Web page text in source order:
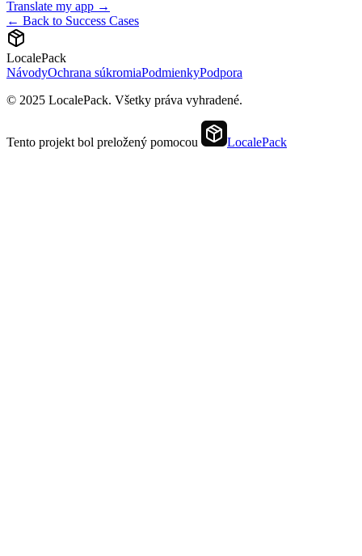
Translate my app →
← Back to Success Cases
LocalePack
NávodyOchrana súkromiaPodmienkyPodpora
© 2025 LocalePack. Všetky práva vyhradené.
Tento projekt bol preložený pomocou LocalePack